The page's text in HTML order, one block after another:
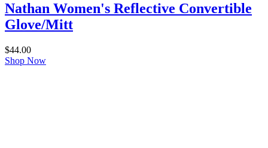
Nathan Women's Reflective Convertible
Glove/Mitt
$44.00
Shop Now